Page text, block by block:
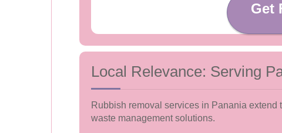
Get
Local Relevance: Serving
Rubbish removal services in Panania
waste management solutions.